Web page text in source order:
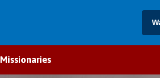
Missionaries